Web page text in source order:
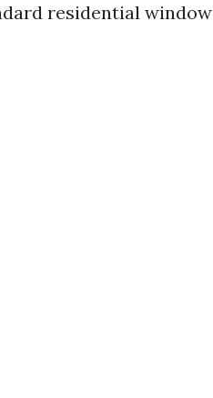
residential window